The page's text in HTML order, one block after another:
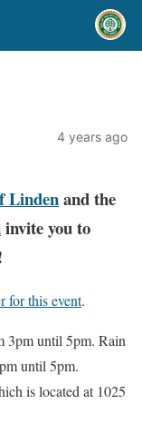
4 years ago
Lindenand the
invite you to
for this event.
3pm until 5pm. Rain
until 5pm.
is located at 1025